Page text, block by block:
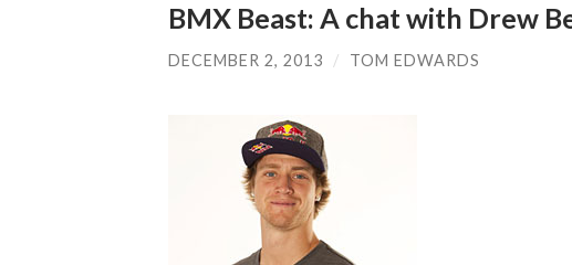
BMX Beast: A chat with Drew
DECEMBER 2, 2013 / TOM EDWARDS